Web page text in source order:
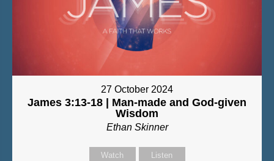
27 October 2024
James 3:13-18 | Man-made and God-given
Wisdom
Ethan Skinner
Watch Listen